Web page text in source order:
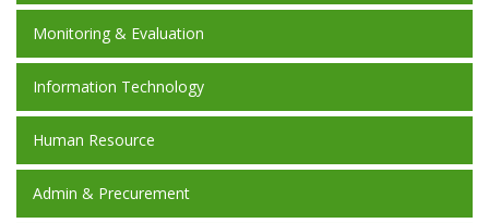
Monitoring & Evaluation
Information Technology
Human Resource
Admin & Precurement